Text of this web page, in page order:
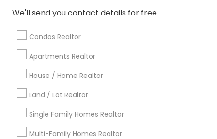
We'll send you contact details for free
Condos Realtor
Apartments Realtor
House / Home Realtor
Land / Lot Realtor
Single Family Homes Realtor
Multi-Family Homes Realtor
Atlanta Metro Area
Austin Metro Area
calgary metro area
Cincinnati Metro Area
Detroit Metro Area
Indianapolis Metro Area Inland Empire Area
Kansas City Metro Area
Useful Links